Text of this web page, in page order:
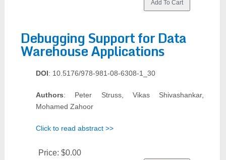
Debugging Support for Data
Warehouse Applications
DOI: 10.5176/978-981-08-6308-1_30
Authors: Peter Struss, Vikas Shivashankar,
Mohamed Zahoor
Click to read abstract >>
Price: $0.00